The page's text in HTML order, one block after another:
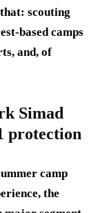
scouting
based camps
and, of
Simad
protection
camp
the